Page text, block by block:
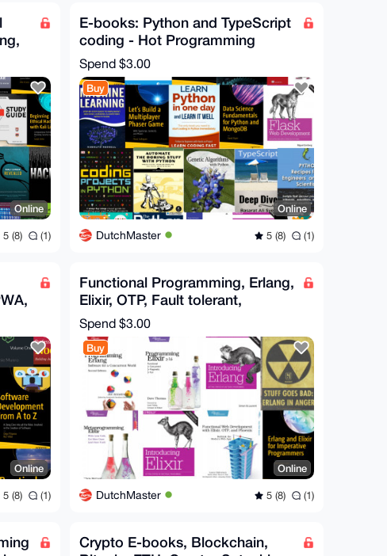
Online
5 (8) (1)
E-books: Python and TypeScript
coding - Hot Programming
ebooks
Spend $3.00
Buy
Online
DutchMaster 5 (8) (1)
Online
5 (8) (1)
Functional Programming, Erlang,
Elixir, OTP, Fault tolerant,
Metaprogramming
Spend $3.00
Buy
Online
DutchMaster 5 (8) (1)
Crypto E-books, Blockchain,